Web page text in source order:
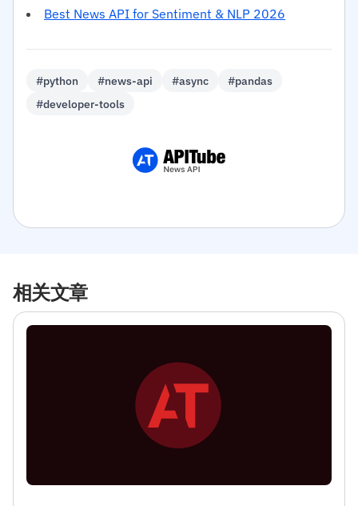
Best News API for Sentiment & NLP 2026
#python #news-api #async
#pandas
#developer-tools
相关文章